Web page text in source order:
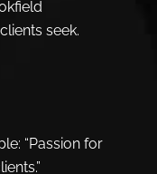
seek.
“Passion for